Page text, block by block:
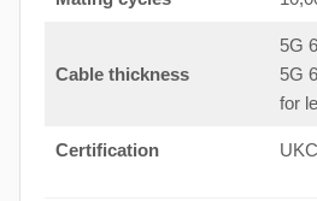
Cable thickness
5G
5G
for
Certification